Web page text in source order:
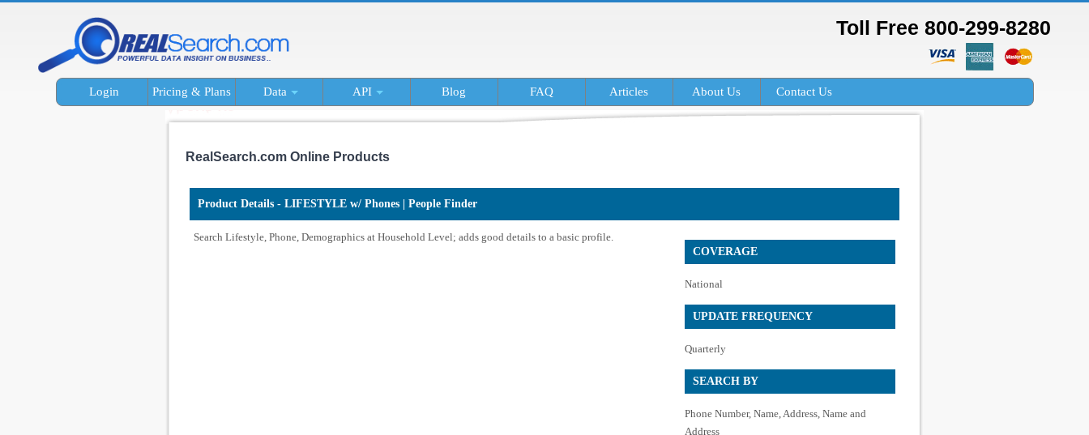
Toll Free 800-299-8280
Login Pricing & Plans Data API Blog FAQ Articles About Us Contact Us
RealSearch.com Online Products
Product Details - LIFESTYLE w/ Phones | People Finder
Search Lifestyle, Phone, Demographics at Household Level; adds good details to a basic profile.
COVERAGE
National
UPDATE FREQUENCY
Quarterly
SEARCH BY
Phone Number, Name, Address, Name and
Address